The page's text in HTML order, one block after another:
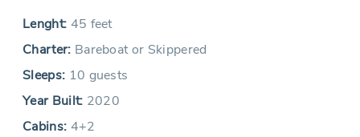
Lenght: 45 feet
Charter: Bareboat or Skippered
Sleeps: 10 guests
Year Built: 2020
Cabins: 4+2